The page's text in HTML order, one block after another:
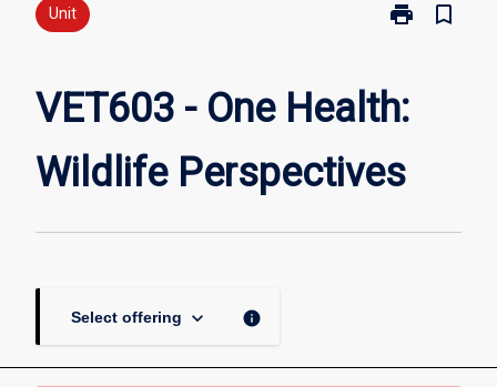
Unit print
Print
Health:
Perspectives
page
bookmark_border
VET603 - One Health:
Wildlife Perspectives
Select offering keyboard_arrow_down info